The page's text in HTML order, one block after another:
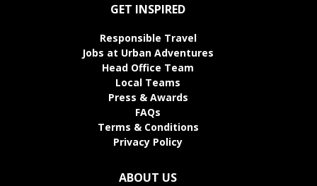
GET INSPIRED
Responsible Travel
Jobs at Urban Adventures
Head Office Team
Local Teams
Press & Awards
FAQs
Terms & Conditions
Privacy Policy
ABOUT US